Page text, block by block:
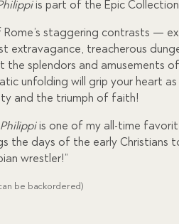
is part of the Epic Collection
Rome’s staggering contrasts —
extravagance, treacherous
the splendors and amusements
unfolding will grip your heart
and the triumph of faith!
is one of my all-time
the days of the early Christians
wrestler!”
be backordered)